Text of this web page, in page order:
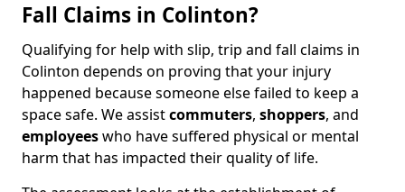
Fall Claims in Colinton?
Qualifying for help with slip, trip and fall claims in
Colinton depends on proving that your injury
happened because someone else failed to keep a
space safe. We assistcommuters, shoppers, and
employeeswho have suffered physical or mental
harm that has impacted their quality of life.